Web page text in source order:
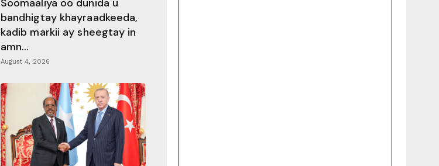
Soomaaliya oo dunida u
bandhigtay khayraadkeeda,
kadib markii ay sheegtay in
amn...
August 4, 2026